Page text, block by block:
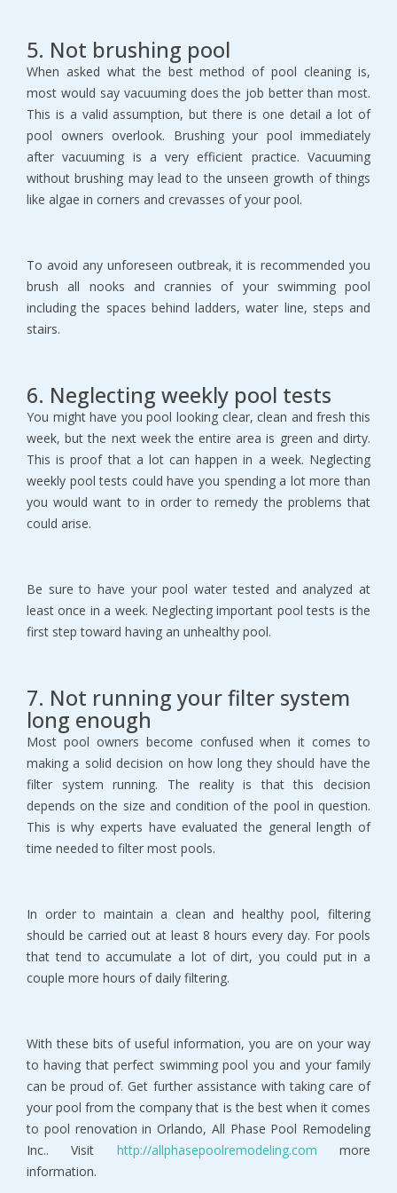
5. Not brushing pool
When asked what the best method of pool cleaning is,
most would say vacuuming does the job better than most.
This is a valid assumption, but there is one detail a lot of
pool owners overlook. Brushing your pool immediately
after vacuuming is a very efficient practice. Vacuuming
without brushing may lead to the unseen growth of things
like algae in corners and crevasses of your pool.
To avoid any unforeseen outbreak, it is recommended you
brush all nooks and crannies of your swimming pool
including the spaces behind ladders, water line, steps and
stairs.
6. Neglecting weekly pool tests
You might have you pool looking clear, clean and fresh this
week, but the next week the entire area is green and dirty.
This is proof that a lot can happen in a week. Neglecting
weekly pool tests could have you spending a lot more than
you would want to in order to remedy the problems that
could arise.
Be sure to have your pool water tested and analyzed at
least once in a week. Neglecting important pool tests is the
first step toward having an unhealthy pool.
7. Not running your filter system
long enough
Most pool owners become confused when it comes to
making a solid decision on how long they should have the
filter system running. The reality is that this decision
depends on the size and condition of the pool in question.
This is why experts have evaluated the general length of
time needed to filter most pools.
In order to maintain a clean and healthy pool, filtering
should be carried out at least 8 hours every day. For pools
that tend to accumulate a lot of dirt, you could put in a
couple more hours of daily filtering.
With these bits of useful information, you are on your way
to having that perfect swimming pool you and your family
can be proud of. Get further assistance with taking care of
your pool from the company that is the best when it comes
to pool renovation in Orlando, All Phase Pool Remodeling
Inc.. Visit http://allphasepoolremodeling.com more
information.